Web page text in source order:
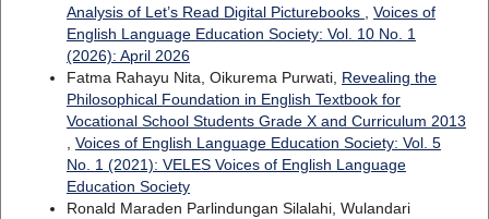
Analysis of Let’s Read Digital Picturebooks
Voices of
English Language Education Society: Vol. 10 No. 1
(2026): April 2026
Fatma Rahayu Nita, Oikurema Purwati, Revealing the
Philosophical Foundation in English Textbook for
Vocational School Students Grade X and Curriculum 2013
Voices of English Language Education Society: Vol. 5
No. 1 (2021): VELES Voices of English Language
Education Society
Ronald Maraden Parlindungan Silalahi, Wulandari